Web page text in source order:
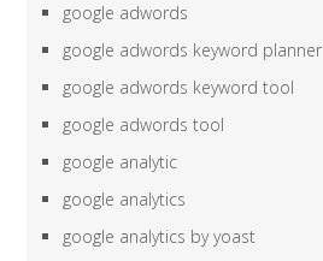
google adwords
google adwords keyword planner
google adwords keyword tool
google adwords tool
google analytic
google analytics
google analytics by yoast